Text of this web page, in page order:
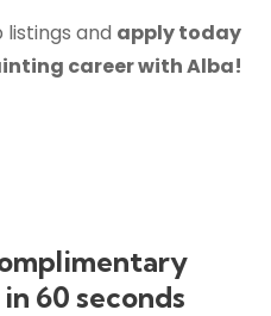
and apply today
career with Alba!
60 seconds